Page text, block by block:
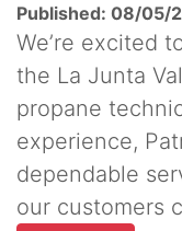
Published: 08/05/
We’re excited
the La Junta
propane
experience,
dependable
our customers